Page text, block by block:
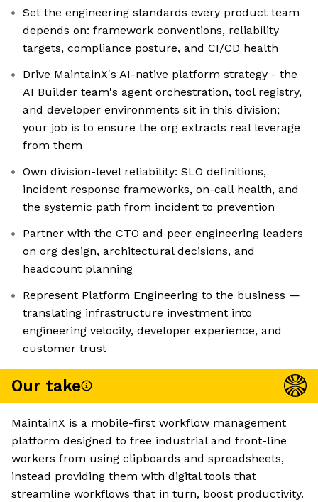
Set the engineering standards every product team
depends on: framework conventions, reliability
targets, compliance posture, and CI/CD health
Drive MaintainX's AI-native platform strategy - the
AI Builder team's agent orchestration, tool registry,
and developer environments sit in this division;
your job is to ensure the org extracts real leverage
from them
Own division-level reliability: SLO definitions,
incident response frameworks, on-call health, and
the systemic path from incident to prevention
Partner with the CTO and peer engineering leaders
on org design, architectural decisions, and
headcount planning
Represent Platform Engineering to the business —
translating infrastructure investment into
engineering velocity, developer experience, and
customer trust
Our take
MaintainX is a mobile-first workflow management
platform designed to free industrial and front-line
workers from using clipboards and spreadsheets,
instead providing them with digital tools that
streamline workflows that in turn, boost productivity.